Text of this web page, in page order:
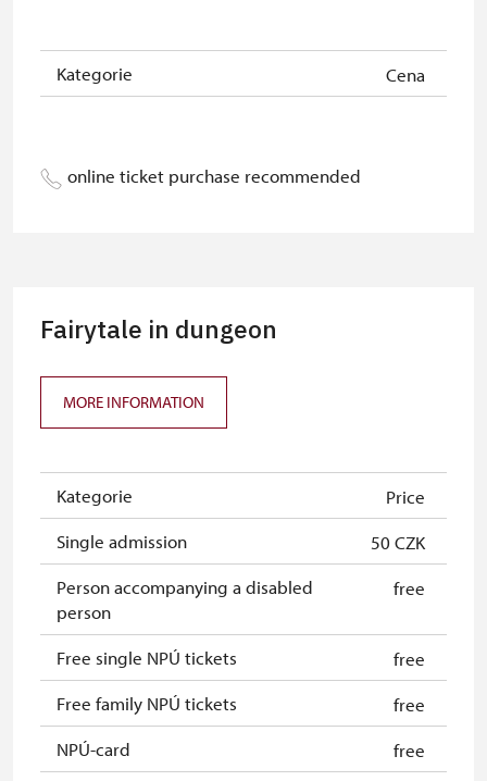
Free single NPÚ tickets
free
Free NPÚ tickets
free
„Náš člověk“-card*
Kategorie Cena
online ticket purchase recommended
Fairytale in dungeon
MORE INFORMATION
Kategorie
Price
Single admission
50 CZK
Person accompanying a disabled
person
free
Free single NPÚ tickets
free
Free family NPÚ tickets
free
NPÚ-card
free